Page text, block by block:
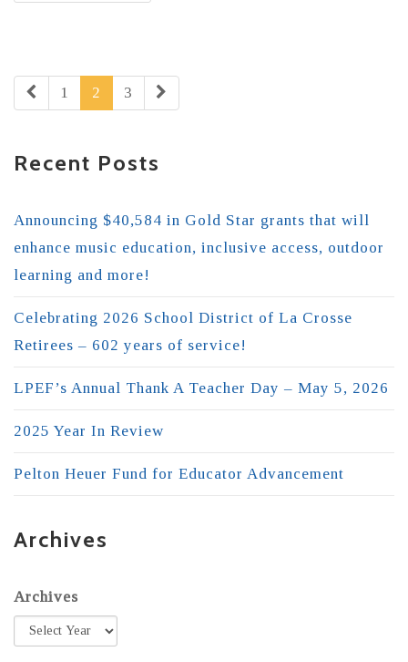
1 2 3
Recent Posts
Announcing $40,584 in Gold Star grants that will
enhance music education, inclusive access, outdoor
learning and more!
Celebrating 2026 School District of La Crosse
Retirees – 602 years of service!
LPEF’s Annual Thank A Teacher Day – May 5, 2026
2025 Year In Review
Pelton Heuer Fund for Educator Advancement
Archives
Archives